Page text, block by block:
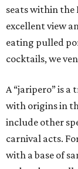
seats within the
excellent view
eating pulled
cocktails, we
A “jaripero” is
with origins in
include other
carnival acts.
with a base of